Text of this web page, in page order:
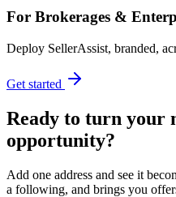
For Brokerages &
Deploy SellerAssist, branded,
Get started
Ready to turn your
opportunity?
Add one address and see it
a following, and brings you